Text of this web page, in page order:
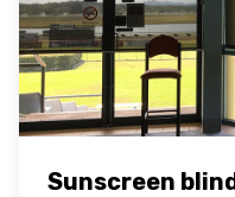
Sunscreen